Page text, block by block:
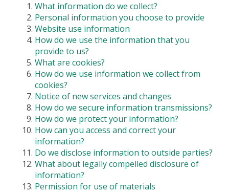
What information do we collect?
Personal information you choose to provide
Website use information
How do we use the information that you
provide to us?
What are cookies?
How do we use information we collect from
cookies?
Notice of new services and changes
How do we secure information transmissions?
How do we protect your information?
How can you access and correct your
information?
Do we disclose information to outside parties?
What about legally compelled disclosure of
information?
Permission for use of materials